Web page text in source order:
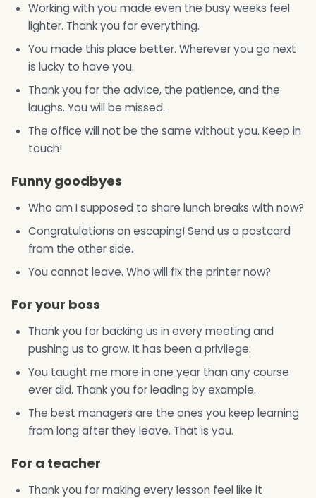
Working with you made even the busy weeks feel
lighter. Thank you for everything.
You made this place better. Wherever you go next
is lucky to have you.
Thank you for the advice, the patience, and the
laughs. You will be missed.
The office will not be the same without you. Keep in
touch!
Funny goodbyes
Who am I supposed to share lunch breaks with now?
Congratulations on escaping! Send us a postcard
from the other side.
You cannot leave. Who will fix the printer now?
For your boss
Thank you for backing us in every meeting and
pushing us to grow. It has been a privilege.
You taught me more in one year than any course
ever did. Thank you for leading by example.
The best managers are the ones you keep learning
from long after they leave. That is you.
For a teacher
Thank you for making every lesson feel like it